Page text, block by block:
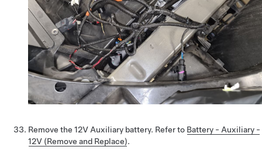
Remove the 12V Auxiliary battery. Refer to Battery - Auxiliary -
12V (Remove and Replace).